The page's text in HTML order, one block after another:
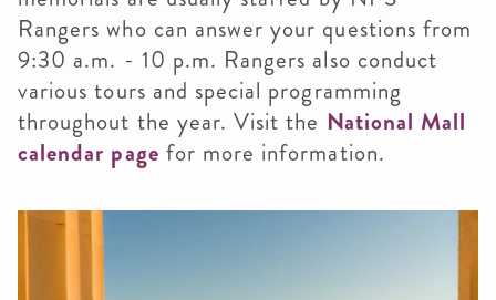
Rangers who can answer your questions from
9:30 a.m. - 10 p.m. Rangers also conduct
various tours and special programming
throughout the year. Visit the National Mall
calendar page for more information.